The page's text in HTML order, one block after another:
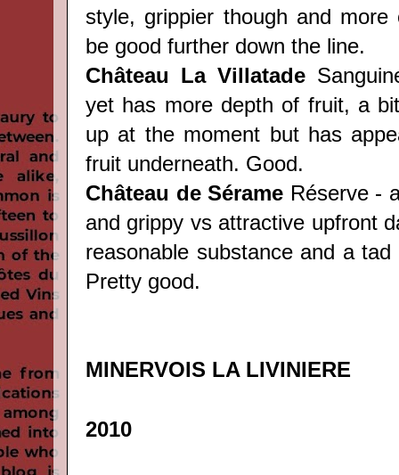
style, grippier though and more
be good further down the line.
Château La Villatade
yet has more depth of fruit, a
up at the moment but has
fruit underneath. Good.
Château de Sérame Réserve -
and grippy vs attractive upfront
reasonable substance and a
Pretty good.
MINERVOIS LA LIVINIERE
2010